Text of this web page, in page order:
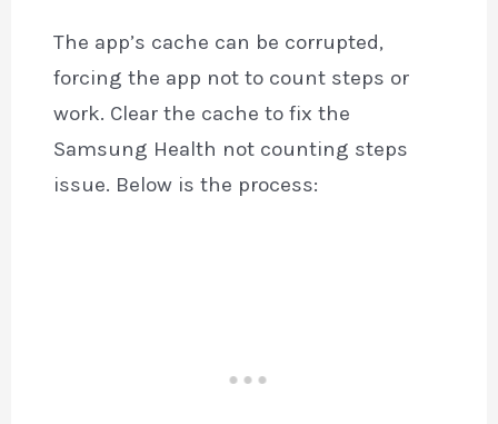
The app’s cache can be corrupted,
forcing the app not to count steps or
work. Clear the cache to fix the
Samsung Health not counting steps
issue. Below is the process: